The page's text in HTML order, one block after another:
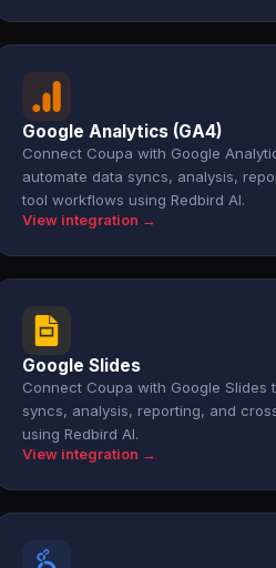
Google Analytics (GA4)
Connect Coupa with Google
automate data syncs, analysis,
tool workflows using Redbird AI.
View integration →
Google Slides
Connect Coupa with Google Slides
syncs, analysis, reporting, and
using Redbird AI.
View integration →